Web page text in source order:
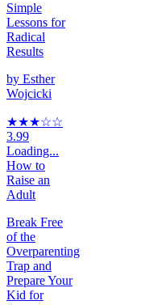
Simple
Lessons for
Radical
Results
by Esther
Wojcicki
★★★☆☆
3.99
Loading...
How to
Raise an
Adult
Break Free
of the
Overparenting
Trap and
Prepare Your
Kid for